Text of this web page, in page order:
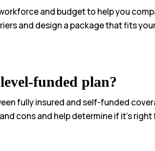
and budget to help you
and design a package that fits
funded plan?
fully insured and self-funded
cons and help determine if it’s